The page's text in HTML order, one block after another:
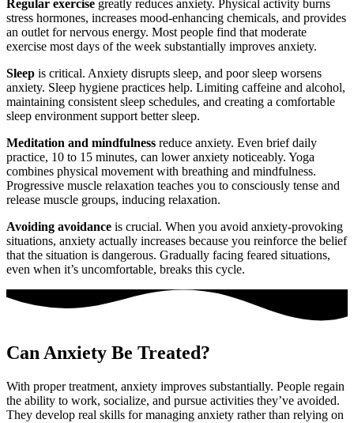
Regular exercise greatly reduces anxiety. Physical activity burns
stress hormones, increases mood-enhancing chemicals, and provides
an outlet for nervous energy. Most people find that moderate
exercise most days of the week substantially improves anxiety.
Sleep is critical. Anxiety disrupts sleep, and poor sleep worsens
anxiety. Sleep hygiene practices help. Limiting caffeine and alcohol,
maintaining consistent sleep schedules, and creating a comfortable
sleep environment support better sleep.
Meditation and mindfulness reduce anxiety. Even brief daily
practice, 10 to 15 minutes, can lower anxiety noticeably. Yoga
combines physical movement with breathing and mindfulness.
Progressive muscle relaxation teaches you to consciously tense and
release muscle groups, inducing relaxation.
Avoiding avoidance is crucial. When you avoid anxiety-provoking
situations, anxiety actually increases because you reinforce the belief
that the situation is dangerous. Gradually facing feared situations,
even when it’s uncomfortable, breaks this cycle.
Can Anxiety Be Treated?
With proper treatment, anxiety improves substantially. People regain
the ability to work, socialize, and pursue activities they’ve avoided.
They develop real skills for managing anxiety rather than relying on